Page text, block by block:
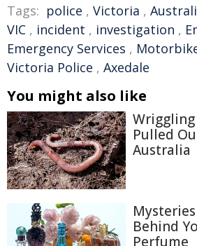
Tags: police , Victoria ,
VIC , incident , investigation ,
Emergency Services ,
Victoria Police , Axedale
You might also like
Wriggling
Pulled
Australia
Behind
Perfume